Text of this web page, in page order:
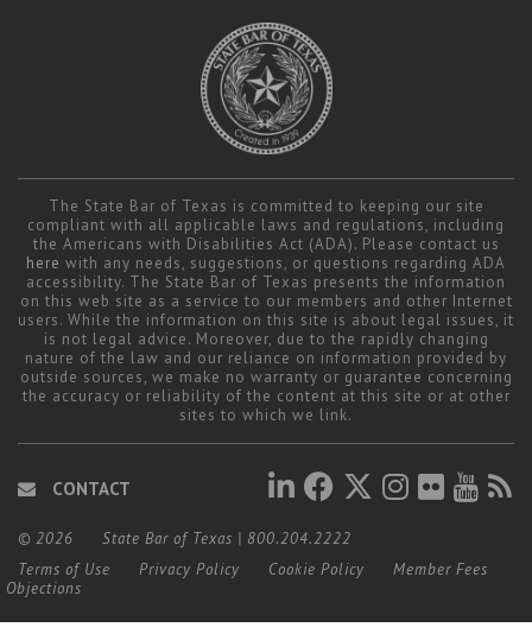
The State Bar of Texas is committed to keeping our site
compliant with all applicable laws and regulations, including
the Americans with Disabilities Act (ADA). Please contact us
here with any needs, suggestions, or questions regarding ADA
accessibility. The State Bar of Texas presents the information
on this web site as a service to our members and other Internet
users. While the information on this site is about legal issues, it
is not legal advice. Moreover, due to the rapidly changing
nature of the law and our reliance on information provided by
outside sources, we make no warranty or guarantee concerning
the accuracy or reliability of the content at this site or at other
sites to which we link.
CONTACT
© 2026 State Bar of Texas | 800.204.2222
Terms of Use
Privacy Policy Cookie Policy
Member Fees
Objections